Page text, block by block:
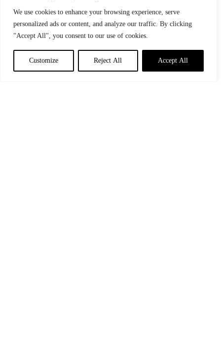
We use cookies to enhance your browsing experience, serve
personalized ads or content, and analyze our traffic. By clicking
"Accept All", you consent to our use of cookies.
Customize Reject All Accept All
Start aPerformance Conversation
Whether you're navigating transformation, addressing
underperformance, or seeking clearer visibility of the behavioural
conversation.